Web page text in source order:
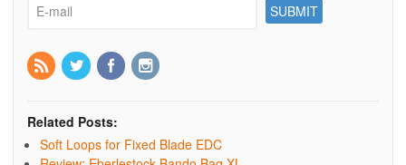
Related Posts:
Soft Loops for Fixed Blade EDC